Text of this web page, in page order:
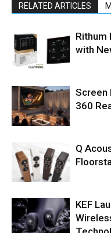
RELATED ARTICLES
Rithum
with
Screen
360
Q
KEF